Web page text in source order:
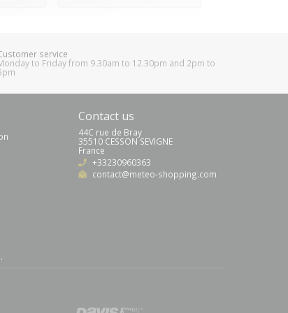
service
to Friday from 9.30am to 12.30pm and 2pm to
Contact us
44C rue de Bray
35510 CESSON SEVIGNE
France
+33230960363
contact@meteo-shopping.com
.